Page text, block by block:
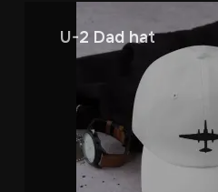
U-2 Dad hat